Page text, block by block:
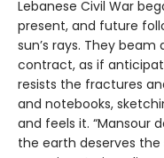
Lebanese Civil War
present, and future
sun’s rays. They
contract, as if
resists the fractures
and notebooks,
and feels it. “Mansour
the earth deserves the